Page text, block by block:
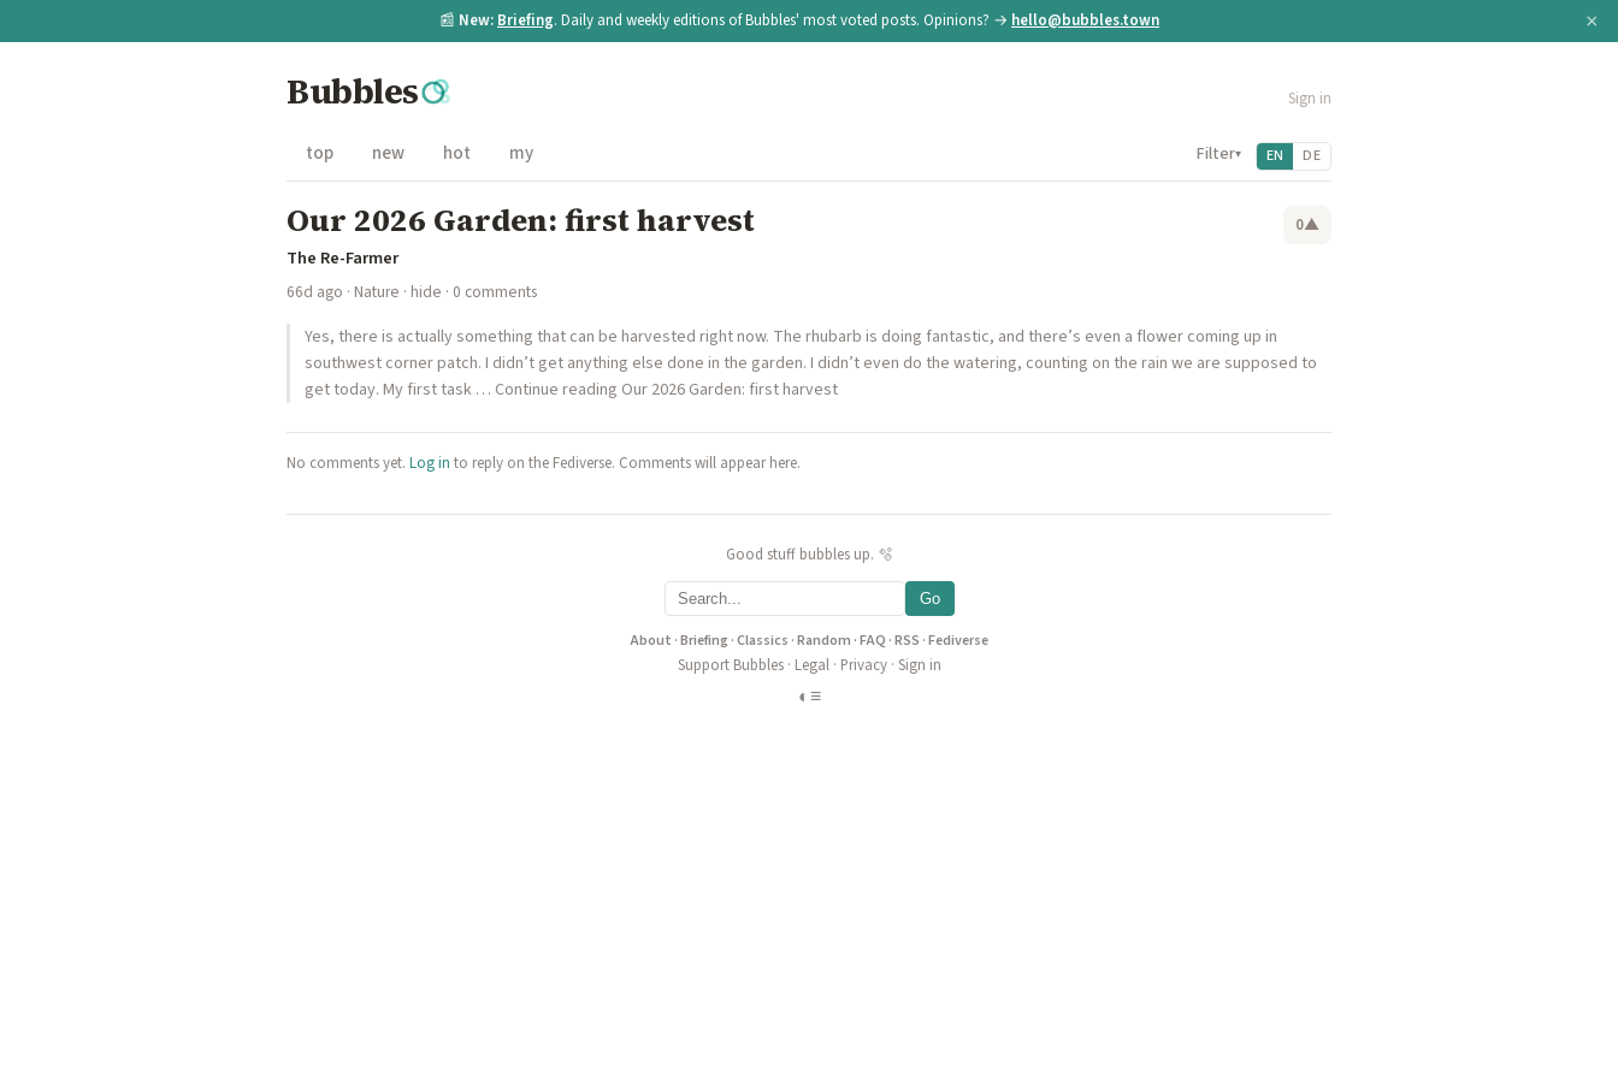
📰 New: Briefing. Daily and weekly editions of Bubbles' most voted posts. Opinions? → hello@bubbles.town ×
Bubbles Sign in
top new hot my Filter▾ EN DE
Our 2026 Garden: first harvest 0▲
The Re-Farmer
66d ago · Nature · hide · 0 comments
Yes, there is actually something that can be harvested right now. The rhubarb is doing fantastic, and there’s even a flower coming up in
southwest corner patch. I didn’t get anything else done in the garden. I didn’t even do the watering, counting on the rain we are supposed to
get today. My first task … Continue reading Our 2026 Garden: first harvest
No comments yet. Log in to reply on the Fediverse. Comments will appear here.
Good stuff bubbles up. 🫧
Go
About ·Briefing·Classics ·Random ·FAQ ·RSS ·Fediverse
Support Bubbles· Legal· Privacy· Sign in
◐ ≡